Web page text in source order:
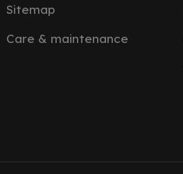
Sitemap
Care & maintenance